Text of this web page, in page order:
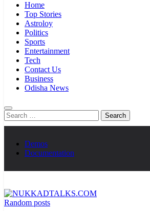
Home
Top Stories
Astroloy
Politics
Sports
Entertainment
Tech
Contact Us
Business
Odisha News
Search
for:
Demos
Documentation
Random posts